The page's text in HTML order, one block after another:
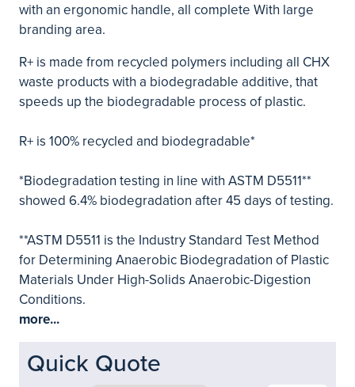
with an ergonomic handle, all complete With large
branding area.
R+ is made from recycled polymers including all CHX
waste products with a biodegradable additive, that
speeds up the biodegradable process of plastic.
R+ is 100% recycled and biodegradable*
*Biodegradation testing in line with ASTM D5511**
showed 6.4% biodegradation after 45 days of testing.
**ASTM D5511 is the Industry Standard Test Method
for Determining Anaerobic Biodegradation of Plastic
Materials Under High-Solids Anaerobic-Digestion
Conditions.
more...
Quick Quote